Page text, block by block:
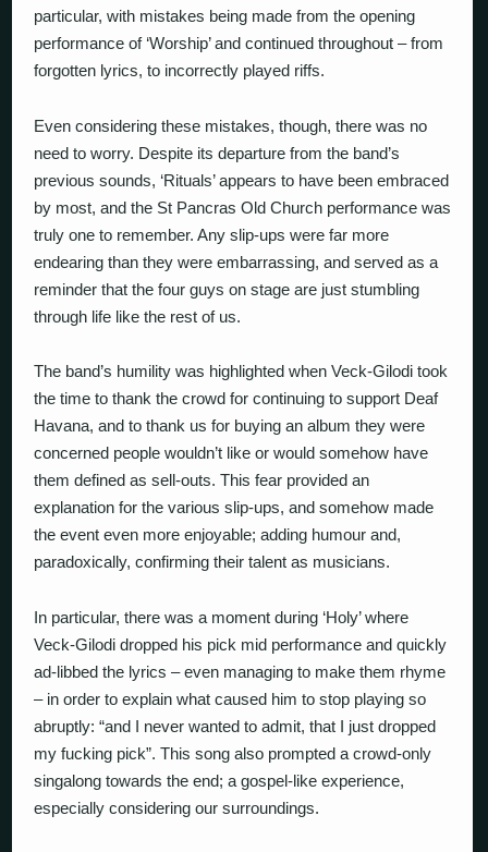
particular, with mistakes being made from the opening
performance of ‘Worship’ and continued throughout – from
forgotten lyrics, to incorrectly played riffs.
Even considering these mistakes, though, there was no
need to worry. Despite its departure from the band’s
previous sounds, ‘Rituals’ appears to have been embraced
by most, and the St Pancras Old Church performance was
truly one to remember. Any slip-ups were far more
endearing than they were embarrassing, and served as a
reminder that the four guys on stage are just stumbling
through life like the rest of us.
The band’s humility was highlighted when Veck-Gilodi took
the time to thank the crowd for continuing to support Deaf
Havana, and to thank us for buying an album they were
concerned people wouldn’t like or would somehow have
them defined as sell-outs. This fear provided an
explanation for the various slip-ups, and somehow made
the event even more enjoyable; adding humour and,
paradoxically, confirming their talent as musicians.
In particular, there was a moment during ‘Holy’ where
Veck-Gilodi dropped his pick mid performance and quickly
ad-libbed the lyrics – even managing to make them rhyme
– in order to explain what caused him to stop playing so
abruptly: “and I never wanted to admit, that I just dropped
my fucking pick”. This song also prompted a crowd-only
singalong towards the end; a gospel-like experience,
especially considering our surroundings.